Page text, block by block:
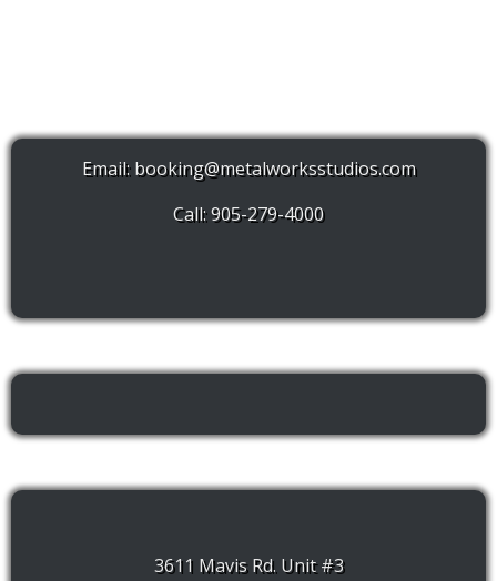
Email:booking@metalworksstudios.com
Call: 905-279-4000
3611 Mavis Rd. Unit #3